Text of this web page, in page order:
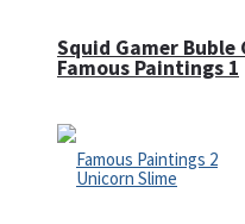
Squid Gamer Buble
Famous Paintings 1